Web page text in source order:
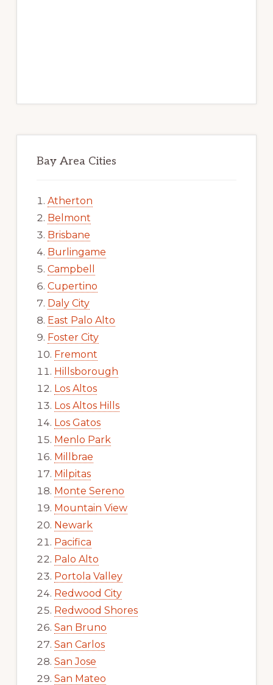
Bay Area Cities
Atherton
Belmont
Brisbane
Burlingame
Campbell
Cupertino
Daly City
East Palo Alto
Foster City
Fremont
Hillsborough
Los Altos
Los Altos Hills
Los Gatos
Menlo Park
Millbrae
Milpitas
Monte Sereno
Mountain View
Newark
Pacifica
Palo Alto
Portola Valley
Redwood City
Redwood Shores
San Bruno
San Carlos
San Jose
San Mateo